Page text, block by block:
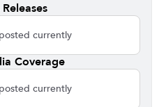
currently
Coverage
currently